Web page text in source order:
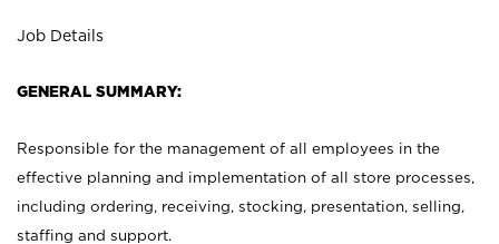
Job Details
GENERAL SUMMARY:
Responsible for the management of all employees in the
effective planning and implementation of all store processes,
including ordering, receiving, stocking, presentation, selling,
staffing and support.